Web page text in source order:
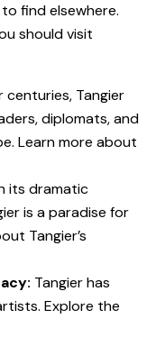
find elsewhere.
should visit
centuries, Tangier
diplomats, and
Learn more about
its dramatic
is a paradise for
Tangier’s
Tangier has
Explore the